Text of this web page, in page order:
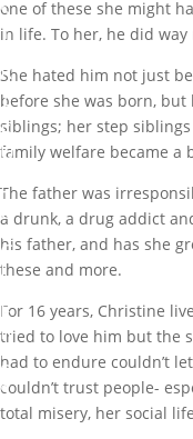
S
T
R
Y
O
F
U
F
O
R
G
I
E
N
E
S
S
b
one of these she might
in life. To her, he did
She hated him not just
before she was born, but
siblings; her step
family welfare became a
The father was
a drunk, a drug addict
his father, and has she
these and more.
For 16 years, Christine
tried to love him but the
had to endure couldn’t
couldn’t trust people-
total misery, her social